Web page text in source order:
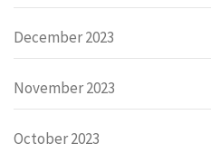
December 2023
November 2023
October 2023